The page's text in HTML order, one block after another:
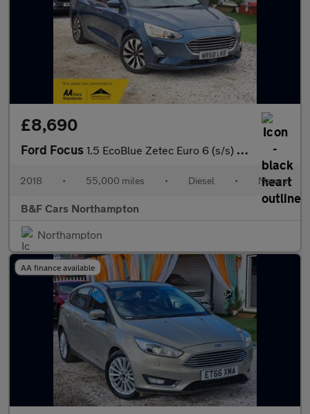
£8,690
Ford Focus 1.5 EcoBlue Zetec Euro 6 (s/s) 5dr
2018 • 55,000 miles • Diesel • Manual
B&F Cars Northampton
Northampton
AA finance available